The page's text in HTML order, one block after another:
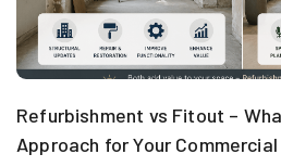
Refurbishment vs Fitout –
Approach for Your